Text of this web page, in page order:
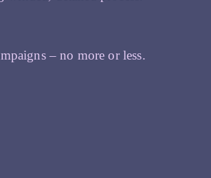
– no more or less.